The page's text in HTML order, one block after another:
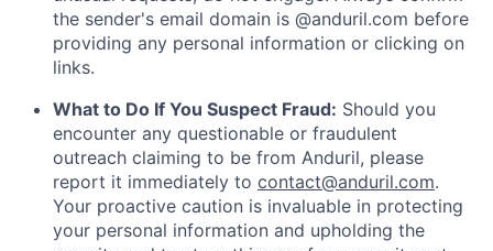
the sender's email domain is @anduril.com before
providing any personal information or clicking on
links.
What to Do If You Suspect Fraud: Should you
encounter any questionable or fraudulent
outreach claiming to be from Anduril, please
report it immediately to contact@anduril.com.
Your proactive caution is invaluable in protecting
your personal information and upholding the